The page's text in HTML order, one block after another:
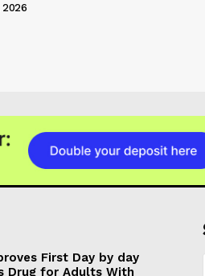
2026
First Day by day
Drug for Adults With